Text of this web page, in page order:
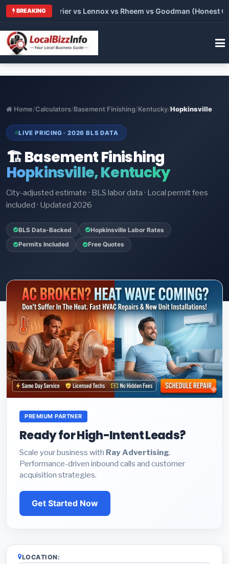
BREAKING
vs Carrier vs Lennox vs Rheem vs Goodman (Honest
Home/Calculators/Basement Finishing/Kentucky/Hopkinsville
LIVE PRICING · 2026 BLS DATA
🏗️ Basement Finishing
Hopkinsville, Kentucky
City-adjusted estimate · BLS labor data · Local permit fees
included · Updated 2026
BLS Data-Backed Hopkinsville Labor Rates
Permits Included Free Quotes
PREMIUM PARTNER
Ready for High-Intent Leads?
Scale your business with Ray Advertising.
Performance-driven inbound calls and customer
acquisition strategies.
Get Started Now
LOCATION: